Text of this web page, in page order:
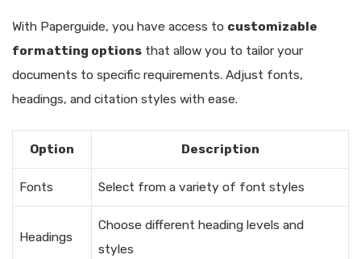
With Paperguide, you have access to customizable
formatting options that allow you to tailor your
documents to specific requirements. Adjust fonts,
headings, and citation styles with ease.
Option Description
Fonts Select from a variety of font styles
Headings
Choose different heading levels and
styles